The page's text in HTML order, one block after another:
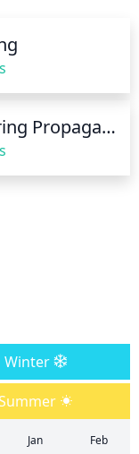
Water
Layering Propagation
Winter
Jan Feb